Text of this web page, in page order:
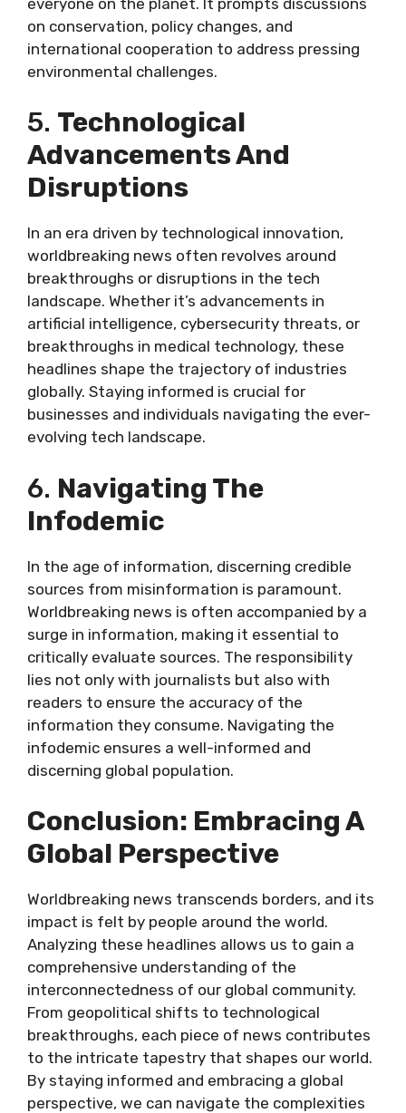
on conservation, policy changes, and
international cooperation to address pressing
environmental challenges.
5. Technological
Advancements And
Disruptions
In an era driven by technological innovation,
worldbreaking news often revolves around
breakthroughs or disruptions in the tech
landscape. Whether it’s advancements in
artificial intelligence, cybersecurity threats, or
breakthroughs in medical technology, these
headlines shape the trajectory of industries
globally. Staying informed is crucial for
businesses and individuals navigating the ever-
evolving tech landscape.
6. Navigating The
Infodemic
In the age of information, discerning credible
sources from misinformation is paramount.
Worldbreaking news is often accompanied by a
surge in information, making it essential to
critically evaluate sources. The responsibility
lies not only with journalists but also with
readers to ensure the accuracy of the
information they consume. Navigating the
infodemic ensures a well-informed and
discerning global population.
Conclusion: Embracing A
Global Perspective
Worldbreaking news transcends borders, and its
impact is felt by people around the world.
Analyzing these headlines allows us to gain a
comprehensive understanding of the
interconnectedness of our global community.
From geopolitical shifts to technological
breakthroughs, each piece of news contributes
to the intricate tapestry that shapes our world.
By staying informed and embracing a global
perspective, we can navigate the complexities